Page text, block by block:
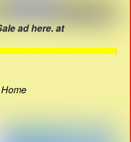
ad here. at